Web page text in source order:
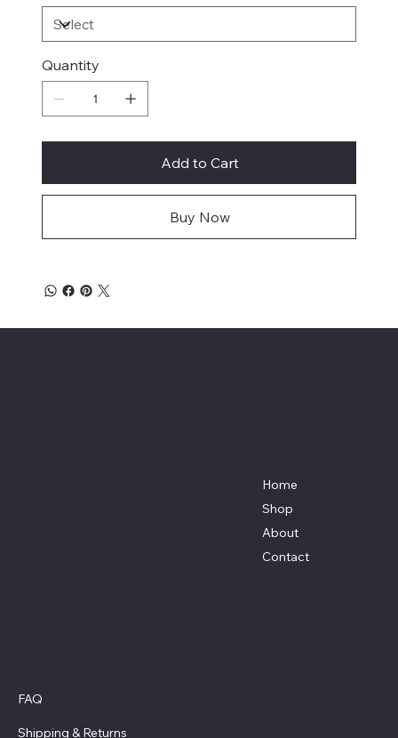
Quantity
Add to Cart
Buy Now
Home
Shop
About
Contact
FAQ
Shipping & Returns